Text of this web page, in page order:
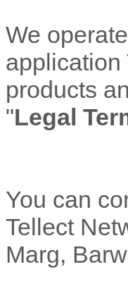
We operate
application
products
"Legal
You can
Tellect
Marg,